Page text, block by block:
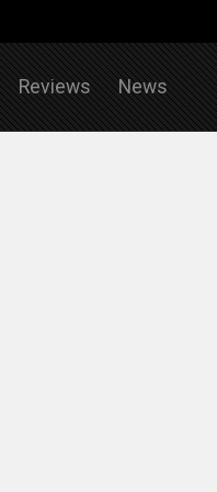
Reviews News